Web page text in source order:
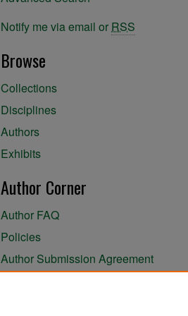
Notify me via email or RSS
Browse
Collections
Disciplines
Authors
Exhibits
Author Corner
Author FAQ
Policies
Author Submission Agreement